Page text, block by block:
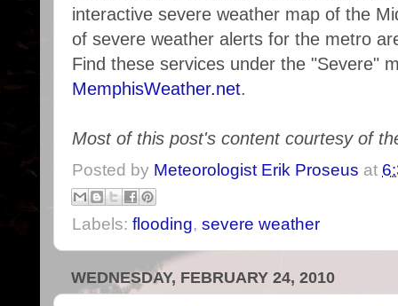
interactive severe weather map of the
of severe weather alerts for the metro
Find these services under the "Severe"
MemphisWeather.net.
Most of this post's content courtesy of
Posted by Meteorologist Erik Proseus at
Labels: flooding, severe weather
WEDNESDAY, FEBRUARY 24, 2010